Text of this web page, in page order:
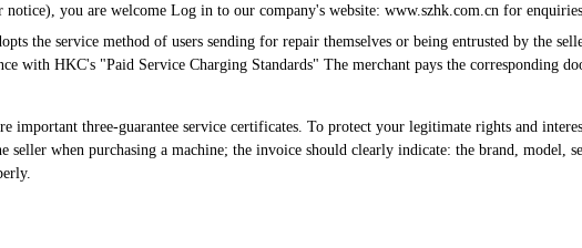
you are welcome Log in to our company's website: www.szhk.com.cn for enquiries.
the service method of users sending for repair themselves or being entrusted by the
with HKC's "Paid Service Charging Standards" The merchant pays the corresponding
important three-guarantee service certificates. To protect your legitimate rights and
when purchasing a machine; the invoice should clearly indicate: the brand, model,